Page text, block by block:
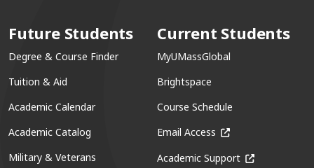
Future Students
Degree & Course Finder
Tuition & Aid
Academic Calendar
Academic Catalog
Military & Veterans
Current Students
MyUMassGlobal
Brightspace
Course Schedule
Email Access (opens in a new
Academic Support (opens in a